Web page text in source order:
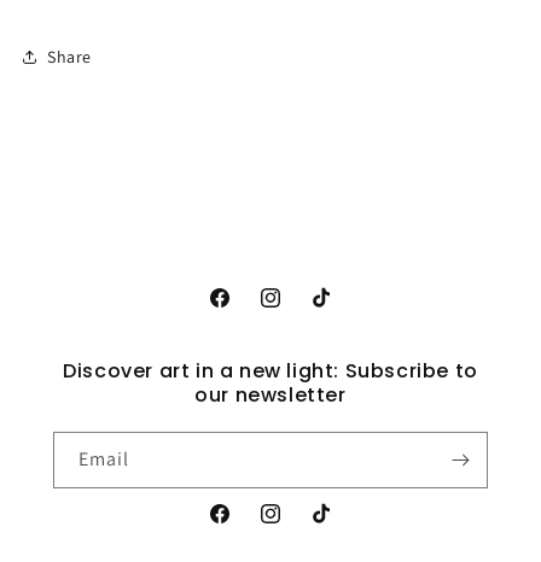
Share
FacebookInstagramTikTok
Discover art in a new light: Subscribe to
our newsletter
Email
FacebookInstagramTikTok